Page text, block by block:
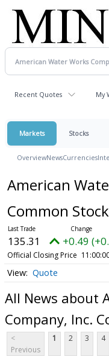
Recent Quotes My
Markets Stocks
OverviewNewsCurrencies
American
Common Stock
135.31 +0.49
Official Closing Price
Quote
All News about
Company, Inc.
<
Previous
1 2 3 4